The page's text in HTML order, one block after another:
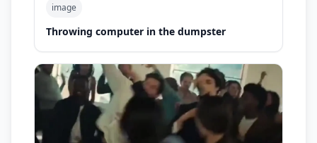
image
Throwing computer in the dumpster